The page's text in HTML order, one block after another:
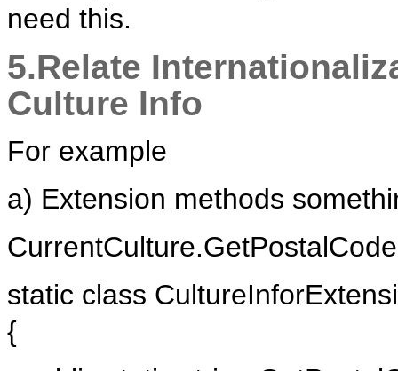
need this.
5.Relate
Culture Info
For example
a) Extension methods
static class
{